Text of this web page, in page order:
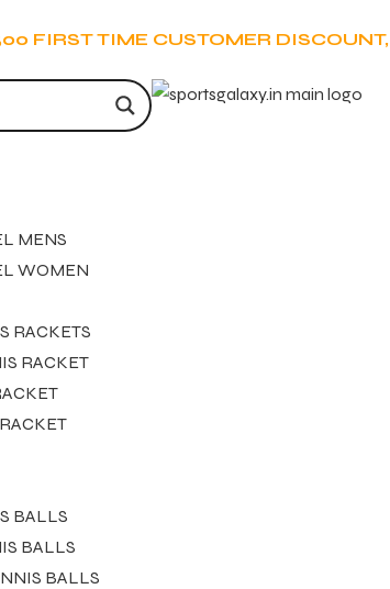
FIRST TIME CUSTOMER DISCOUNT,
MENS
WOMEN
RACKETS
RACKET
BALLS
BALLS
BALLS